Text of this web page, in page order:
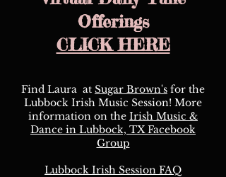
Offerings
CLICK HERE
Find Laura at Sugar Brown's for the
Lubbock Irish Music Session! More
information on the Irish Music &
Dance in Lubbock, TX Facebook
Group
Lubbock Irish Session FAQ